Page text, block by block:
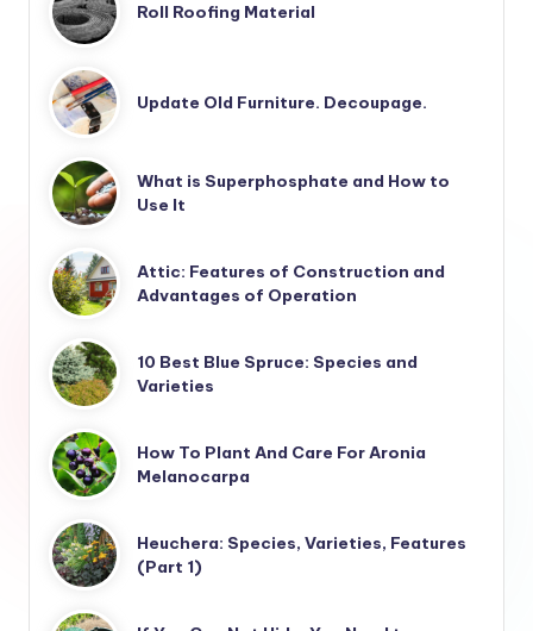
Roll Roofing Material
Update Old Furniture. Decoupage.
What is Superphosphate and How to
Use It
Attic: Features of Construction and
Advantages of Operation
10 Best Blue Spruce: Species and
Varieties
How To Plant And Care For Aronia
Melanocarpa
Heuchera: Species, Varieties, Features
(Part 1)